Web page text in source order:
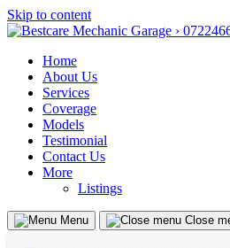
Skip to content
Home
About Us
Services
Coverage
Models
Testimonial
Contact Us
More
Listings
Menu Close